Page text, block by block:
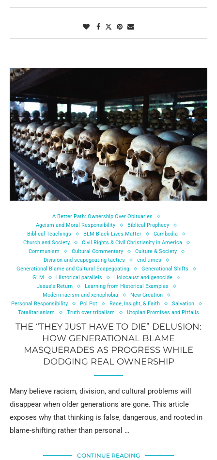
A Better Path: Ownership Over Obituaries
Ageism and Moral Responsibility
Biblical Prophecy
Biblical Teachings
BLM Black Lives Matter
Cambodia
Church and Society
Civil Rights & Civil Christianity in America
Communism
Cultural Commentary
Culture & Society
Division and scapegoating tactics
end times
Generational Blame and Cultural Scapegoating
Generational Shifts
GLM
Historical parallels
Holocaust and genocide
Jesus's Return
Learning from Historical Examples
Modern racism and xenophobia
New Creation
Personal Responsibility
Pol Pot Race, Insight, & Faith
Salvation
Totalitarianism
Truth over tribalism Utopian Promises and Pitfalls
THE “THEY JUST HAVE TO DIE” DELUSION:
HOW GENERATIONAL BLAME
MASQUERADES AS PROGRESS WHILE
DODGING REAL OWNERSHIP
Many believe racism, division, and cultural problems will
disappear when older generations are gone. This article
exposes why that thinking is false, dangerous, and rooted in
blame-shifting rather than personal …
CONTINUE READING